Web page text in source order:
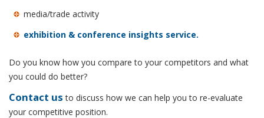
media/trade activity
exhibition & conference insights service.
Do you know how you compare to your competitors and what
you could do better?
Contact us to discuss how we can help you to re-evaluate
your competitive position.